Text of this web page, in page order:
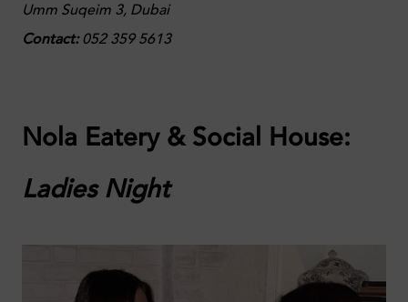
Umm Suqeim 3, Dubai
Contact:052 359 5613
Nola Eatery & Social House:
Ladies Night